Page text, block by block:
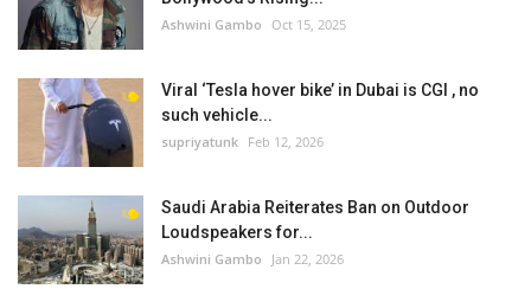
Ashwini Gambo Oct 15, 2025
Viral ‘Tesla hover bike’ in Dubai is CGI , no
such vehicle...
supriyatunk Feb 12, 2026
Saudi Arabia Reiterates Ban on Outdoor
Loudspeakers for...
Ashwini Gambo Jan 22, 2026